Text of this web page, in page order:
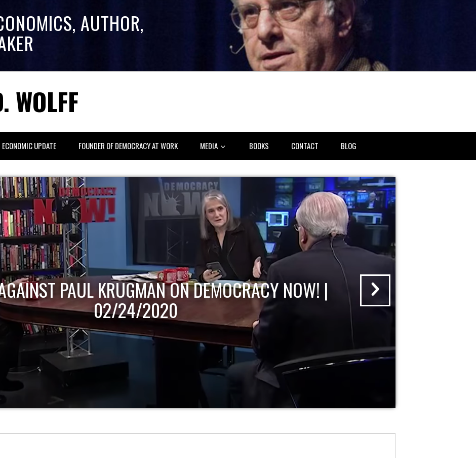
AUTHOR,
WOLFF
ECONOMIC UPDATE FOUNDER OF DEMOCRACY AT WORK MEDIA BOOKS CONTACT BLOG
PAUL KRUGMAN ON DEMOCRACY NOW! |
02/24/2020